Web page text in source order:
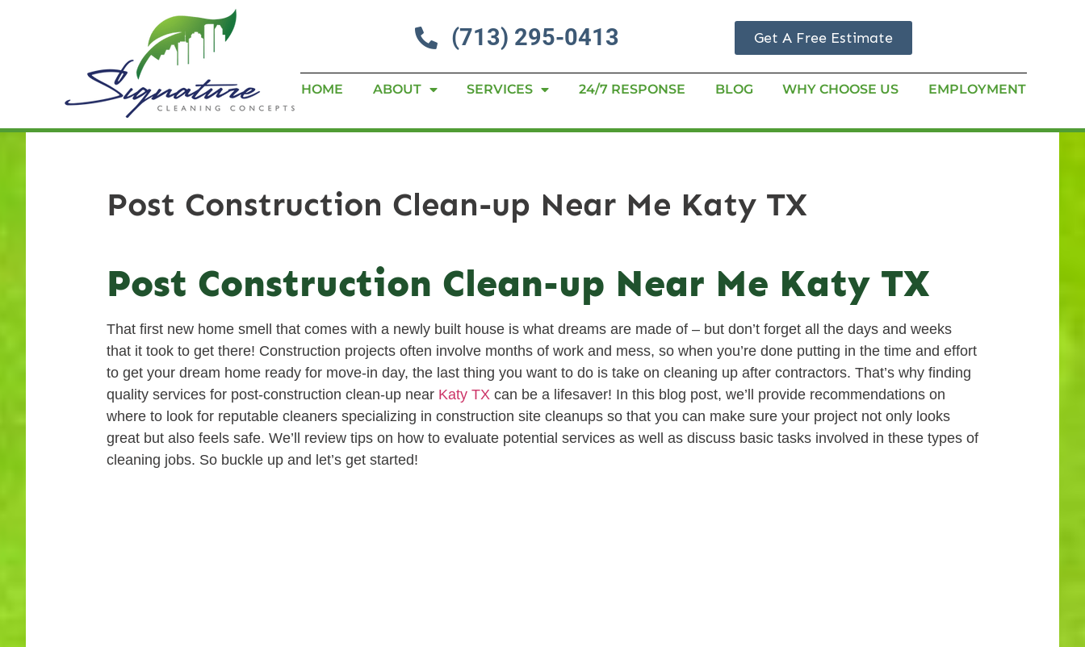
(713) 295-0413 Get A Free Estimate
HOME ABOUT SERVICES 24/7 RESPONSE BLOG WHY CHOOSE US EMPLOYMENT
Post Construction Clean-up Near Me Katy TX
Post Construction Clean-up Near Me Katy TX
That first new home smell that comes with a newly built house is what dreams are made of – but don’t forget all the days and weeks
that it took to get there! Construction projects often involve months of work and mess, so when you’re done putting in the time and effort
to get your dream home ready for move-in day, the last thing you want to do is take on cleaning up after contractors. That’s why finding
quality services for post-construction clean-up near Katy TX can be a lifesaver! In this blog post, we’ll provide recommendations on
where to look for reputable cleaners specializing in construction site cleanups so that you can make sure your project not only looks
great but also feels safe. We’ll review tips on how to evaluate potential services as well as discuss basic tasks involved in these types of
cleaning jobs. So buckle up and let’s get started!